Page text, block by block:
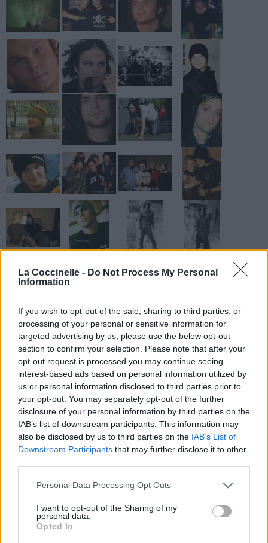
La Coccinelle - Do Not Process My Personal
Information
If you wish to opt-out of the sale, sharing to third parties, or
processing of your personal or sensitive information for
targeted advertising by us, please use the below opt-out
section to confirm your selection. Please note that after your
opt-out request is processed you may continue seeing
interest-based ads based on personal information utilized by
us or personal information disclosed to third parties prior to
your opt-out. You may separately opt-out of the further
disclosure of your personal information by third parties on the
IAB’s list of downstream participants. This information may
also be disclosed by us to third parties on the IAB’s List of
Downstream Participants that may further disclose it to other
Personal Data Processing Opt Outs
I want to opt-out of the Sharing of my
personal data.
Opted In
Chansons ajoutées par Fan_4ever
Drunk On Shadows
HIM
Play Dead